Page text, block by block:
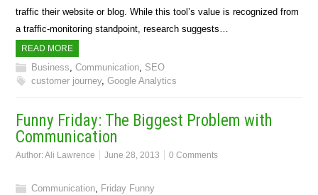
traffic their website or blog. While this tool’s value is recognized from
a traffic-monitoring standpoint, research suggests…
READ MORE
Business ,Communication SEO
customer journey,Google Analytics
Funny Friday: The Biggest Problem with
Communication
Author:Ali Lawrence June 28, 2013 0 Comments
Communication Friday Funny